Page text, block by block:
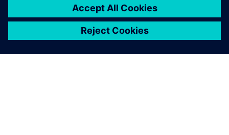
Using Siemens software, the